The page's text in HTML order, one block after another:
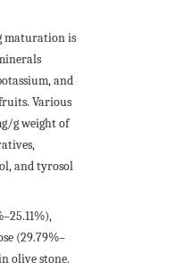
maturation is
and
Various
g weight of
and tyrosol
(29.79%–
olive stone.